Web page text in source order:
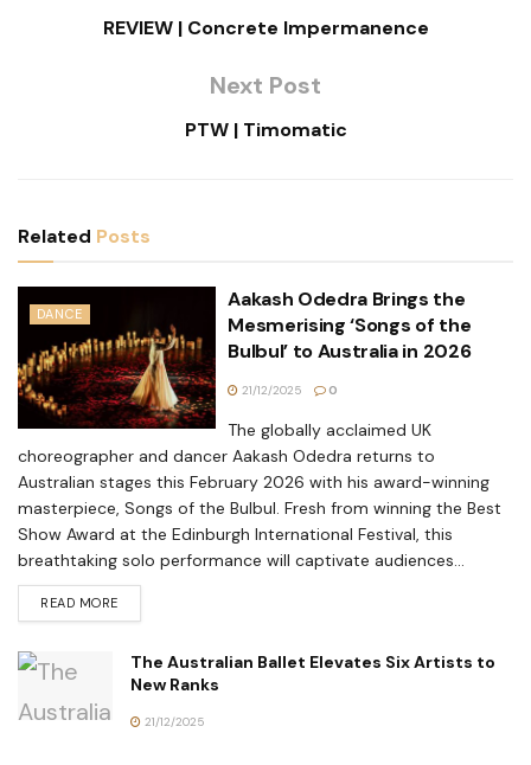
REVIEW | Concrete Impermanence
Next Post
PTW | Timomatic
Related Posts
DANCE
Aakash Odedra Brings the
Mesmerising ‘Songs of the
Bulbul’ to Australia in 2026
21/12/2025 0
The globally acclaimed UK
choreographer and dancer Aakash Odedra returns to
Australian stages this February 2026 with his award-winning
masterpiece, Songs of the Bulbul. Fresh from winning the Best
Show Award at the Edinburgh International Festival, this
breathtaking solo performance will captivate audiences...
READ MORE
The Australian Ballet Elevates Six Artists to
New Ranks
21/12/2025